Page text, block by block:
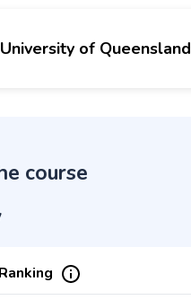
University of Queensland
course